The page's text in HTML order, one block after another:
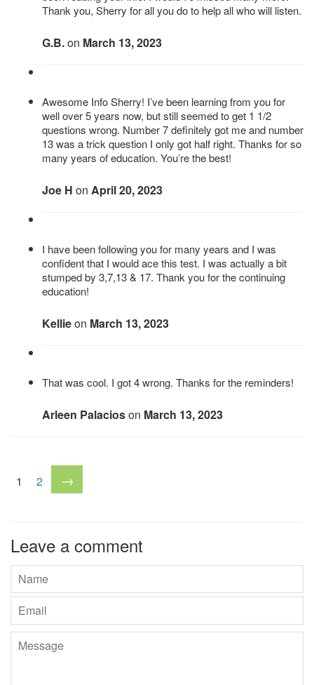
Thank you, Sherry for all you do to help all who will listen.
G.B.on March 13, 2023
Awesome Info Sherry! I’ve been learning from you for
well over 5 years now, but still seemed to get 1 1/2
questions wrong. Number 7 definitely got me and number
13 was a trick question I only got half right. Thanks for so
many years of education. You’re the best!
Joe H on April 20, 2023
I have been following you for many years and I was
confident that I would ace this test. I was actually a bit
stumped by 3,7,13 & 17. Thank you for the continuing
education!
Kellieon March 13, 2023
That was cool. I got 4 wrong. Thanks for the reminders!
Arleen Palacioson March 13, 2023
1 2 →
Leave a comment
Name
Email
Message